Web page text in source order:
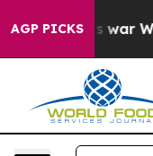
AGP PICKS
With Iran